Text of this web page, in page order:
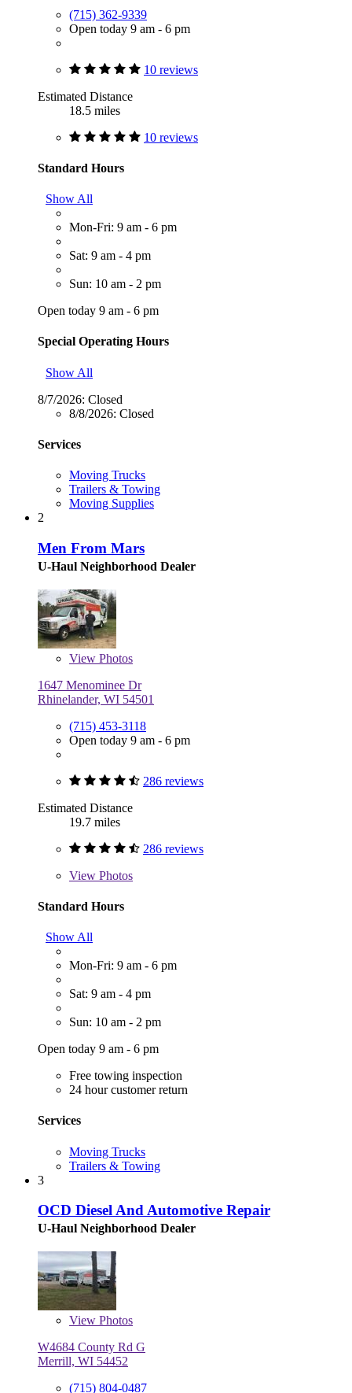
(715) 362-9339
Open today 9 am - 6 pm
10 reviews
Estimated Distance
18.5 miles
10 reviews
Standard Hours
Show All
Mon-Fri: 9 am - 6 pm
Sat: 9 am - 4 pm
Sun: 10 am - 2 pm
Open today 9 am - 6 pm
Special Operating Hours
Show All
8/7/2026: Closed
8/8/2026: Closed
Services
Moving Trucks
Trailers & Towing
Moving Supplies
2
Men From Mars
U-Haul Neighborhood Dealer
View Photos
1647 Menominee Dr
Rhinelander, WI 54501
(715) 453-3118
Open today 9 am - 6 pm
286 reviews
Estimated Distance
19.7 miles
286 reviews
View Photos
Standard Hours
Show All
Mon-Fri: 9 am - 6 pm
Sat: 9 am - 4 pm
Sun: 10 am - 2 pm
Open today 9 am - 6 pm
Free towing inspection
24 hour customer return
Services
Moving Trucks
Trailers & Towing
3
OCD Diesel And Automotive Repair
U-Haul Neighborhood Dealer
View Photos
W4684 County Rd G
Merrill, WI 54452
(715) 804-0487